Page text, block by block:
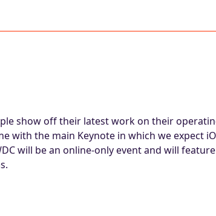
show off their latest work on their
the main Keynote in which we expect
will be an online-only event and will